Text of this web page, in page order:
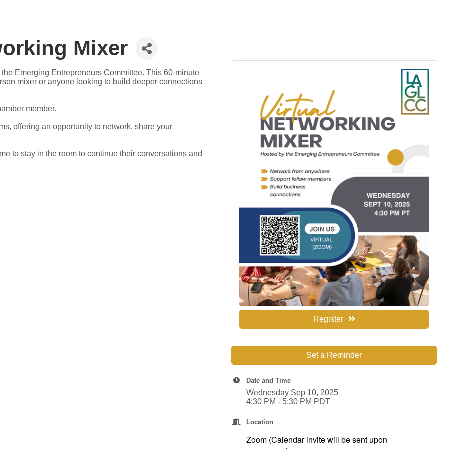
Mixer
Emerging Entrepreneurs Committee. This 60-minute
mixer or anyone looking to build deeper connections
member.
offering an opportunity to network, share your
to stay in the room to continue their conversations and
Register
Set a Reminder
Date and Time
Wednesday Sep 10, 2025
4:30 PM - 5:30 PM PDT
Location
Zoom (Calendar invite will be sent upon